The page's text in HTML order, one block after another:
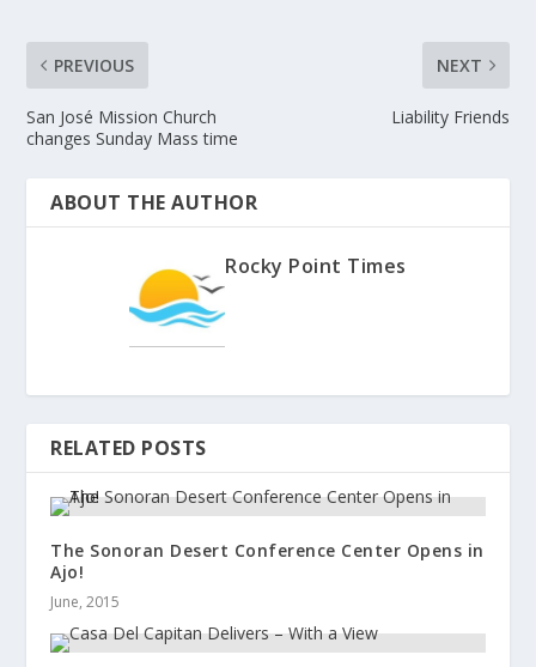
PREVIOUS
San José Mission Church
changes Sunday Mass time
NEXT
Liability Friends
ABOUT THE AUTHOR
Rocky Point Times
RELATED POSTS
The Sonoran Desert Conference Center Opens in
Ajo!
June, 2015